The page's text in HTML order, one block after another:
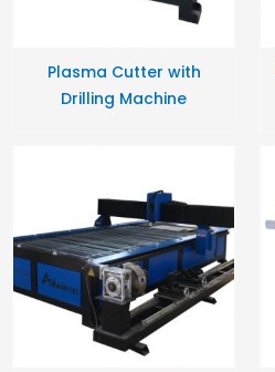
Plasma Cutter with
Drilling Machine